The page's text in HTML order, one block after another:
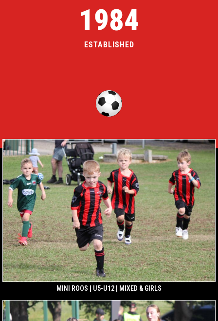
ESTABLISHED
1984
MINI ROOS | U5-U12 | MIXED & GIRLS